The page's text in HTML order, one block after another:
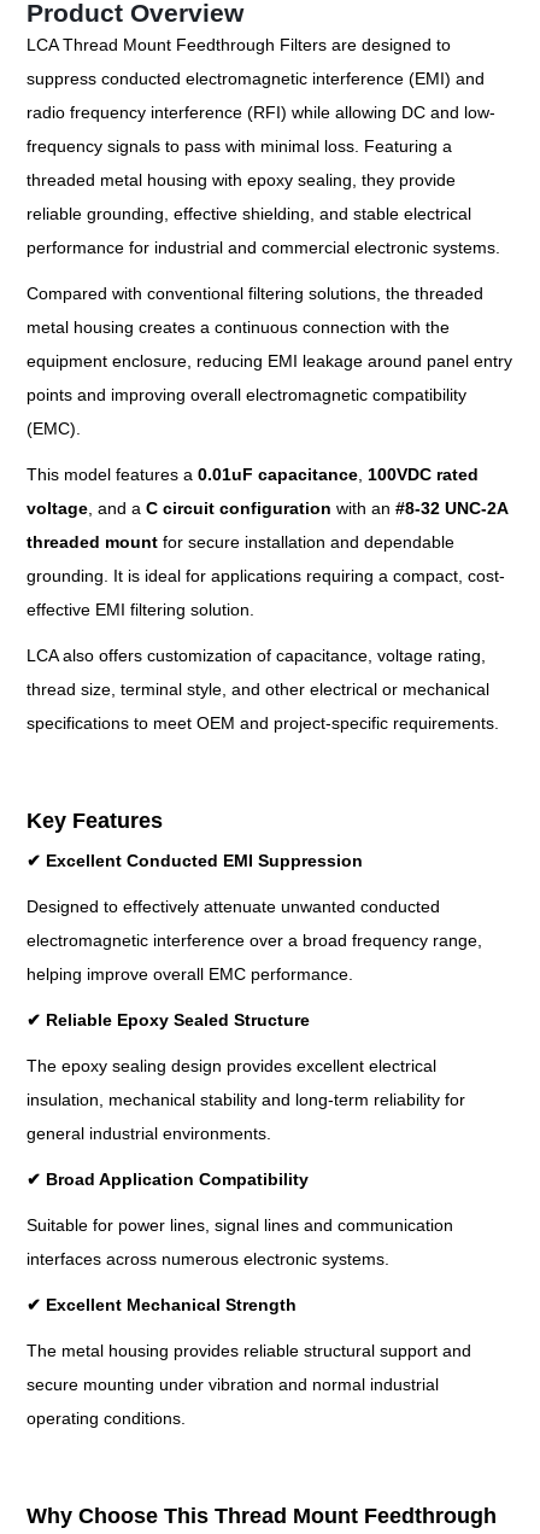
Product Overview
LCA Thread Mount Feedthrough Filters are designed to
suppress conducted electromagnetic interference (EMI) and
radio frequency interference (RFI) while allowing DC and low-
frequency signals to pass with minimal loss. Featuring a
threaded metal housing with epoxy sealing, they provide
reliable grounding, effective shielding, and stable electrical
performance for industrial and commercial electronic systems.
Compared with conventional filtering solutions, the threaded
metal housing creates a continuous connection with the
equipment enclosure, reducing EMI leakage around panel entry
points and improving overall electromagnetic compatibility
(EMC).
This model features a0.01uF capacitance 100VDC rated
voltage , and aC circuit configuration with an#8-32 UNC-2A
threaded mount for secure installation and dependable
grounding. It is ideal for applications requiring a compact, cost-
effective EMI filtering solution.
LCA also offers customization of capacitance, voltage rating,
thread size, terminal style, and other electrical or mechanical
specifications to meet OEM and project-specific requirements.
Key Features
✔ Excellent Conducted EMI Suppression
Designed to effectively attenuate unwanted conducted
electromagnetic interference over a broad frequency range,
helping improve overall EMC performance.
✔ Reliable Epoxy Sealed Structure
The epoxy sealing design provides excellent electrical
insulation, mechanical stability and long-term reliability for
general industrial environments.
✔ Broad Application Compatibility
Suitable for power lines, signal lines and communication
interfaces across numerous electronic systems.
✔ Excellent Mechanical Strength
The metal housing provides reliable structural support and
secure mounting under vibration and normal industrial
operating conditions.
Why Choose This Thread Mount Feedthrough